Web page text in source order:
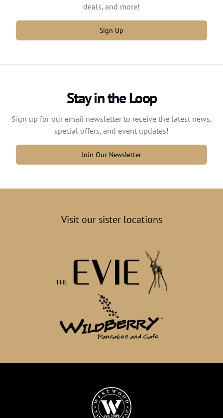
deals, and more!
Sign Up
Stay in the Loop
Sign up for our email newsletter to receive the latest news,
special offers, and event updates!
Join Our Newsletter
Visit our sister locations